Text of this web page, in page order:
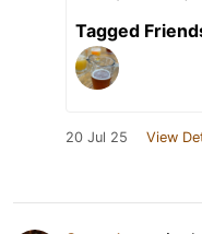
Tagged
20 Jul 25 View